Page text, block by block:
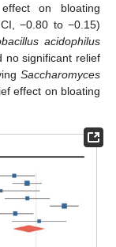
on bloating
−0.80 to −0.15)
acidophilus
no significant relief
Saccharomyces
effect on bloating